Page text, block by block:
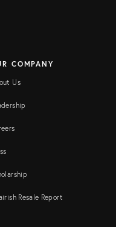
COMPANY
Us
Resale Report